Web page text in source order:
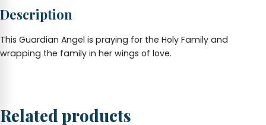
Description
This Guardian Angel is praying for the Holy Family and
wrapping the family in her wings of love.
Related products